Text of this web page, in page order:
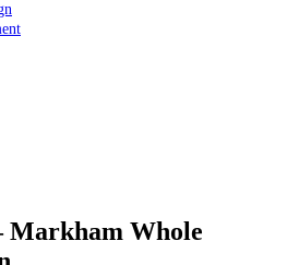
Markham Whole